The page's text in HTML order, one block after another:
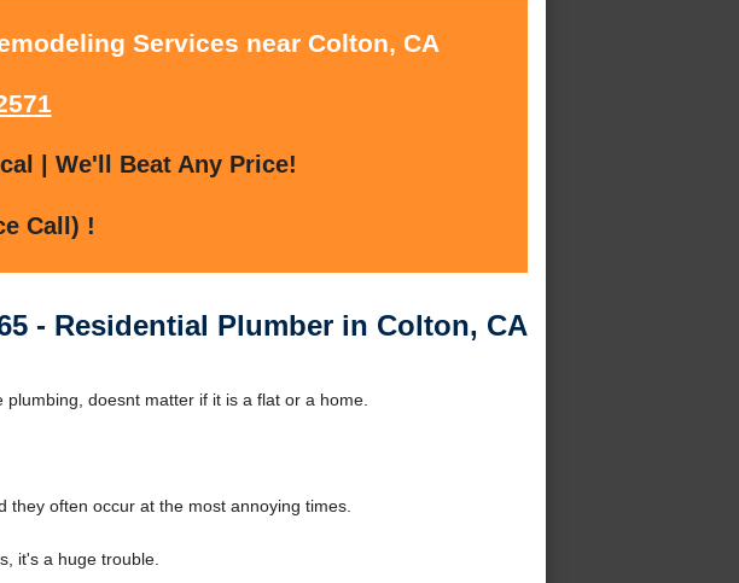
Services near Colton, CA
| We'll Beat Any Price!
Call) !
- Residential Plumber in Colton, CA
doesnt matter if it is a flat or a home.
often occur at the most annoying times.
it's a huge trouble.